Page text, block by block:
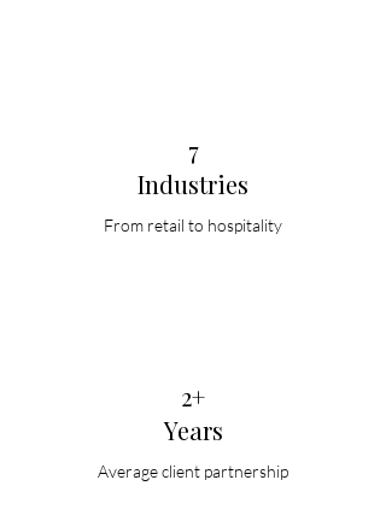
7
Industries
From retail to hospitality
2+
Years
Average client partnership